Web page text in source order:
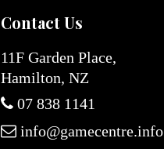
Contact Us
11F Garden Place,
Hamilton, NZ
07 838 1141
info@gamecentre.info